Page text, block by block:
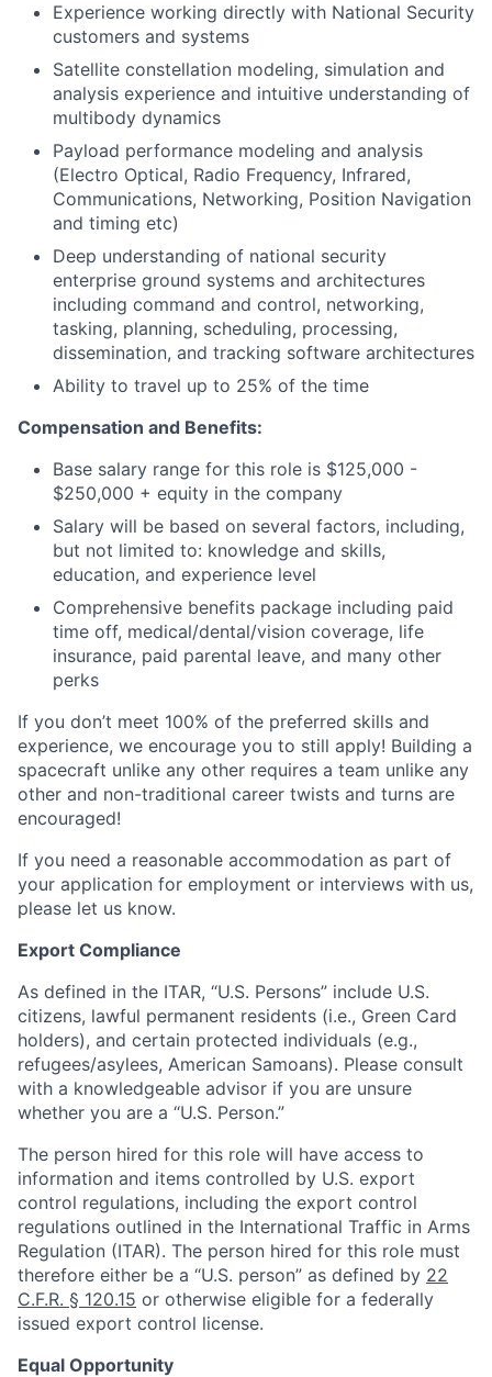
Experience working directly with National Security
customers and systems
Satellite constellation modeling, simulation and
analysis experience and intuitive understanding of
multibody dynamics
Payload performance modeling and analysis
(Electro Optical, Radio Frequency, Infrared,
Communications, Networking, Position Navigation
and timing etc)
Deep understanding of national security
enterprise ground systems and architectures
including command and control, networking,
tasking, planning, scheduling, processing,
dissemination, and tracking software architectures
Ability to travel up to 25% of the time
Compensation and Benefits:
Base salary range for this role is $125,000 -
$250,000 + equity in the company
Salary will be based on several factors, including,
but not limited to: knowledge and skills,
education, and experience level
Comprehensive benefits package including paid
time off, medical/dental/vision coverage, life
insurance, paid parental leave, and many other
perks
If you don’t meet 100% of the preferred skills and
experience, we encourage you to still apply! Building a
spacecraft unlike any other requires a team unlike any
other and non-traditional career twists and turns are
encouraged!
If you need a reasonable accommodation as part of
your application for employment or interviews with us,
please let us know.
Export Compliance
As defined in the ITAR, “U.S. Persons” include U.S.
citizens, lawful permanent residents (i.e., Green Card
holders), and certain protected individuals (e.g.,
refugees/asylees, American Samoans). Please consult
with a knowledgeable advisor if you are unsure
whether you are a “U.S. Person.”
The person hired for this role will have access to
information and items controlled by U.S. export
control regulations, including the export control
regulations outlined in the International Traffic in Arms
Regulation (ITAR). The person hired for this role must
therefore either be a “U.S. person” as defined by 22
C.F.R. § 120.15 or otherwise eligible for a federally
issued export control license.
Equal Opportunity